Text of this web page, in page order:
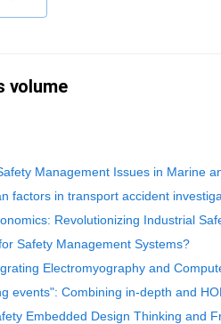
volume
Management Issues in Marine
factors in transport accident
Revolutionizing Industrial
Safety Management Systems?
Electromyography and
events": Combining in-depth and
Embedded Design Thinking and